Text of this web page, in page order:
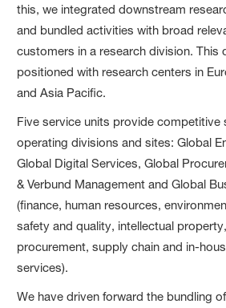
this, we integrated downstream
and bundled activities with broad
customers in a research division. This
positioned with research centers in
and Asia Pacific.
Five service units provide competitive
operating divisions and sites: Global
Global Digital Services, Global
& Verbund Management and Global
(finance, human resources,
safety and quality, intellectual
procurement, supply chain and in-
services).
We have driven forward the bundling